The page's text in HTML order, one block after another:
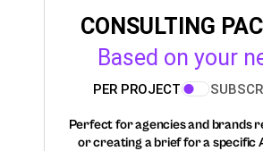
CONSULTING
Based on your
PER PROJECT
Perfect for agencies and brands
or creating a brief for a specific